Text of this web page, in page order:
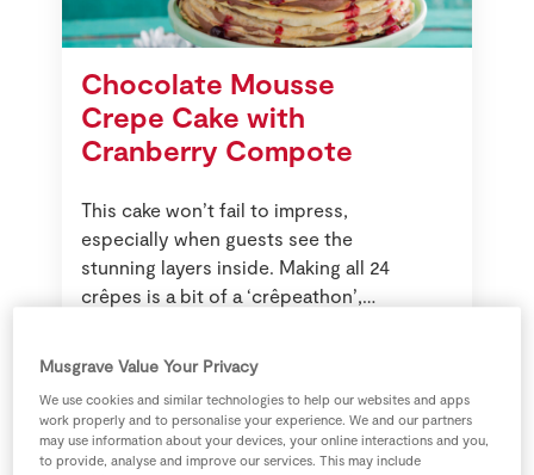
Chocolate Mousse
Crepe Cake with
Cranberry Compote
This cake won’t fail to impress,
especially when guests see the
stunning layers inside. Making all 24
crêpes is a bit of a ‘crêpeathon’,
Musgrave Value Your Privacy
We use cookies and similar technologies to help our websites and apps
work properly and to personalise your experience. We and our partners
may use information about your devices, your online interactions and you,
to provide, analyse and improve our services. This may include